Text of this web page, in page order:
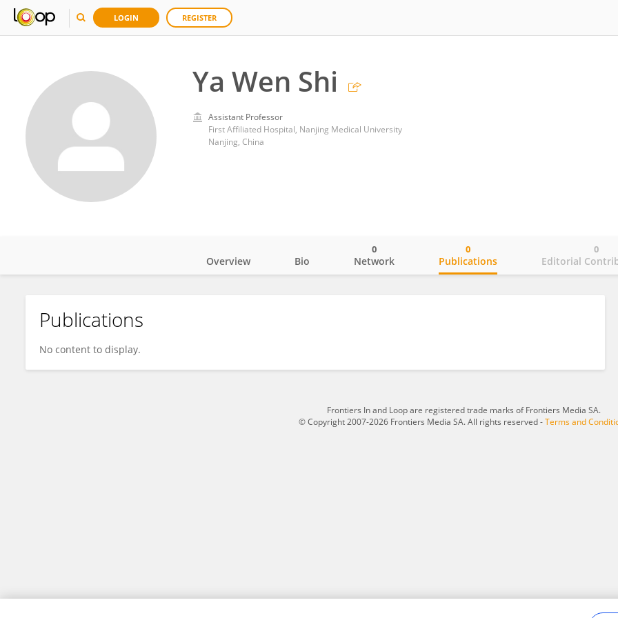
LOGIN REGISTER
Ya Wen Shi
Assistant Professor
First Affiliated Hospital, Nanjing Medical University
Nanjing, China
Ya Wen Shi
Overview Bio Network
0
Publications
0
Editorial
0
Publications
No content to display.
Frontiers In and Loop are registered trade marks of Frontiers Media SA.
© Copyright 2007-2026 Frontiers Media SA. All rights reserved -Terms and